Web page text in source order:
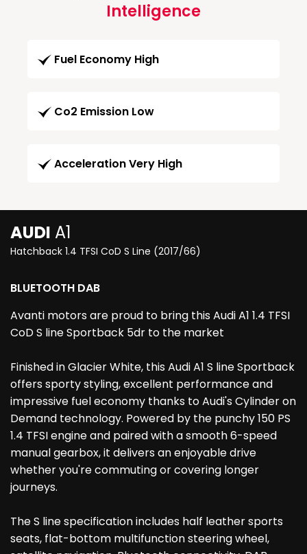
Intelligence
Fuel Economy High
Co2 Emission Low
Acceleration Very High
AUDI A1
Hatchback 1.4 TFSI CoD S Line (2017/66)
BLUETOOTH DAB
Avanti motors are proud to bring this Audi A1 1.4 TFSI
CoD S line Sportback 5dr to the market
Finished in Glacier White, this Audi A1 S line Sportback
offers sporty styling, excellent performance and
impressive fuel economy thanks to Audi's Cylinder on
Demand technology. Powered by the punchy 150 PS
1.4 TFSI engine and paired with a smooth 6-speed
manual gearbox, it delivers an enjoyable drive
whether you're commuting or covering longer
journeys.
The S line specification includes half leather sports
seats, flat-bottom multifunction steering wheel,